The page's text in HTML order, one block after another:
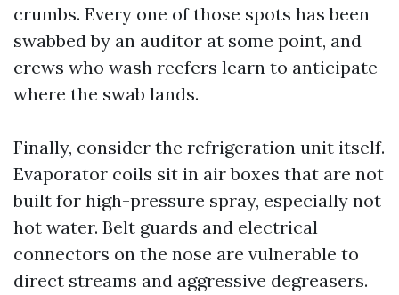
crumbs. Every one of those spots has been
swabbed by an auditor at some point, and
crews who wash reefers learn to anticipate
where the swab lands.
Finally, consider the refrigeration unit itself.
Evaporator coils sit in air boxes that are not
built for high-pressure spray, especially not
hot water. Belt guards and electrical
connectors on the nose are vulnerable to
direct streams and aggressive degreasers.